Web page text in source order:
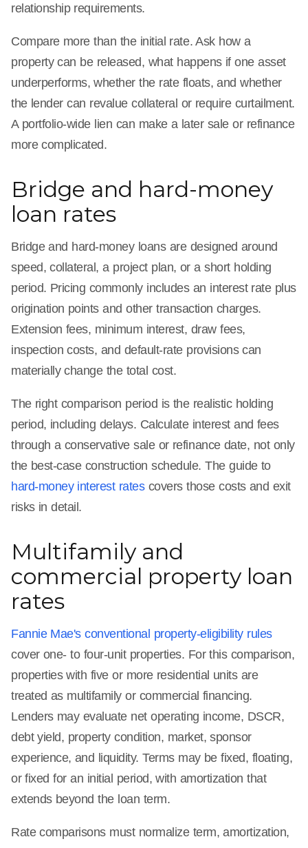
relationship requirements.
Compare more than the initial rate. Ask how a
property can be released, what happens if one asset
underperforms, whether the rate floats, and whether
the lender can revalue collateral or require curtailment.
A portfolio-wide lien can make a later sale or refinance
more complicated.
Bridge and hard-money
loan rates
Bridge and hard-money loans are designed around
speed, collateral, a project plan, or a short holding
period. Pricing commonly includes an interest rate plus
origination points and other transaction charges.
Extension fees, minimum interest, draw fees,
inspection costs, and default-rate provisions can
materially change the total cost.
The right comparison period is the realistic holding
period, including delays. Calculate interest and fees
through a conservative sale or refinance date, not only
the best-case construction schedule. The guide to
hard-money interest ratescovers those costs and exit
risks in detail.
Multifamily and
commercial property loan
rates
Fannie Mae's conventional property-eligibility rules
cover one- to four-unit properties. For this comparison,
properties with five or more residential units are
treated as multifamily or commercial financing.
Lenders may evaluate net operating income, DSCR,
debt yield, property condition, market, sponsor
experience, and liquidity. Terms may be fixed, floating,
or fixed for an initial period, with amortization that
extends beyond the loan term.
Rate comparisons must normalize term, amortization,